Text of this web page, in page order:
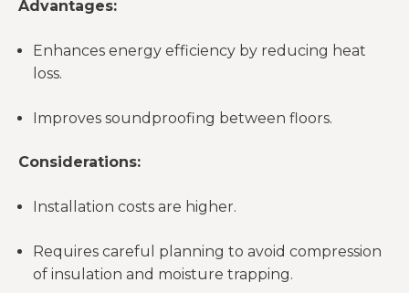
Advantages:
Enhances energy efficiency by reducing heat
loss.
Improves soundproofing between floors.
Considerations:
Installation costs are higher.
Requires careful planning to avoid compression
of insulation and moisture trapping.